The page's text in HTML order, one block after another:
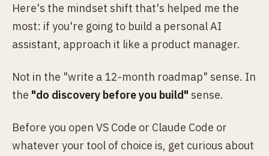
Here's the mindset shift that's helped me the
most: if you're going to build a personal AI
assistant, approach it like a product manager.
Not in the "write a 12-month roadmap" sense. In
the "do discovery before you build" sense.
Before you open VS Code or Claude Code or
whatever your tool of choice is, get curious about